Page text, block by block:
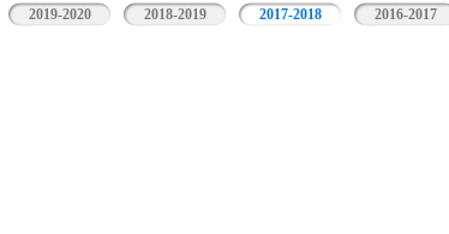
2019-2020 2018-2019 2017-2018 2016-2017